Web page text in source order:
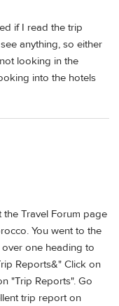
if I read the trip
anything, so either
looking in the
into the hotels
Travel Forum page
You went to the
one heading to
Reports&" Click on
"Trip Reports". Go
trip report on